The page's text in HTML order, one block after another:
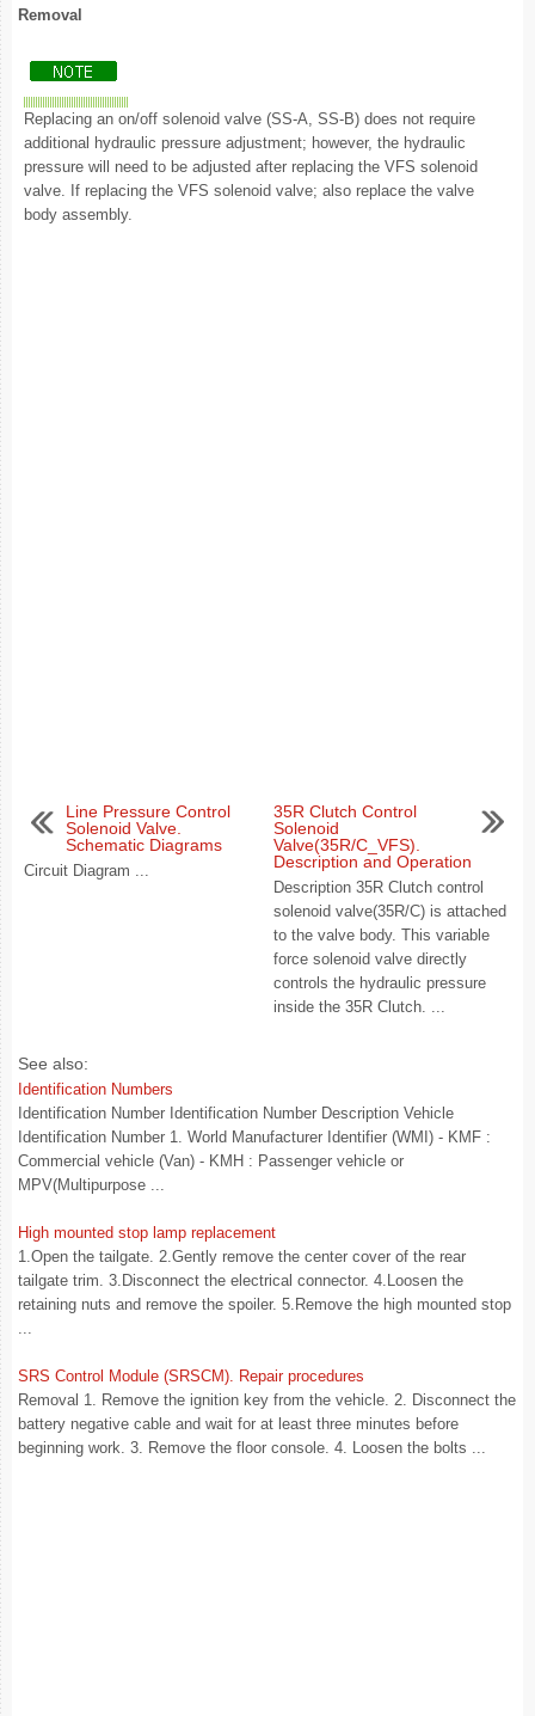
Removal
Replacing an on/off solenoid valve (SS-A, SS-B) does not require
additional hydraulic pressure adjustment; however, the hydraulic
pressure will need to be adjusted after replacing the VFS solenoid
valve. If replacing the VFS solenoid valve; also replace the valve
body assembly.
Line Pressure Control
Solenoid Valve.
Schematic Diagrams
Circuit Diagram ...
35R Clutch Control
Solenoid
Valve(35R/C_VFS).
Description and Operation
Description 35R Clutch control
solenoid valve(35R/C) is attached
to the valve body. This variable
force solenoid valve directly
controls the hydraulic pressure
inside the 35R Clutch. ...
See also:
Identification Numbers
Identification Number Identification Number Description Vehicle
Identification Number 1. World Manufacturer Identifier (WMI) - KMF :
Commercial vehicle (Van) - KMH : Passenger vehicle or
MPV(Multipurpose ...
High mounted stop lamp replacement
1.Open the tailgate. 2.Gently remove the center cover of the rear
tailgate trim. 3.Disconnect the electrical connector. 4.Loosen the
retaining nuts and remove the spoiler. 5.Remove the high mounted stop
...
SRS Control Module (SRSCM). Repair procedures
Removal 1. Remove the ignition key from the vehicle. 2. Disconnect the
battery negative cable and wait for at least three minutes before
beginning work. 3. Remove the floor console. 4. Loosen the bolts ...